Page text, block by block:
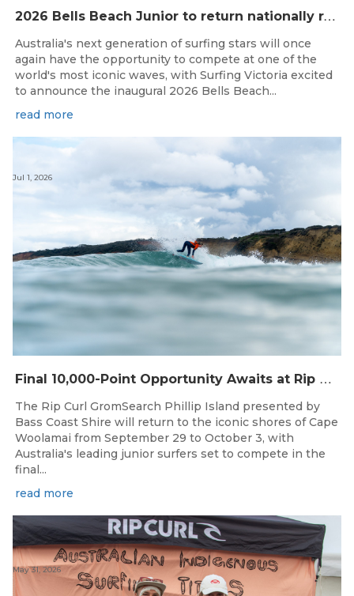
2
026 Bells Beach Junior to return nationally ranked junior surfing to Bells Beach / Djarrak for the first time since 2019
Australia's next generation of surfing stars will once
again have the opportunity to compete at one of the
world's most iconic waves, with Surfing Victoria excited
to announce the inaugural 2026 Bells Beach...
read more
F
inal 10,000-Point Opportunity Awaits at Rip Curl GromSearch Phillip Island Presented by Bass Coast Shire
Jul 1, 2026
The Rip Curl GromSearch Phillip Island presented by
Bass Coast Shire will return to the iconic shores of Cape
Woolamai from September 29 to October 3, with
Australia's leading junior surfers set to compete in the
final...
read more
May 31, 2026